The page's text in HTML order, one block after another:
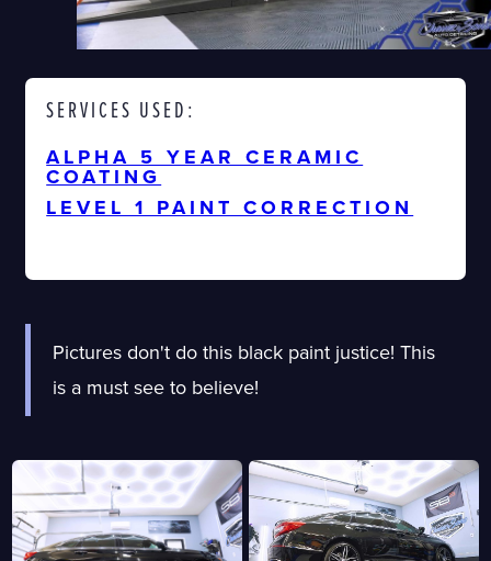
SERVICES USED:
ALPHA 5 YEAR CERAMIC
COATING
LEVEL 1 PAINT CORRECTION
Pictures don't do this black paint justice! This
is a must see to believe!